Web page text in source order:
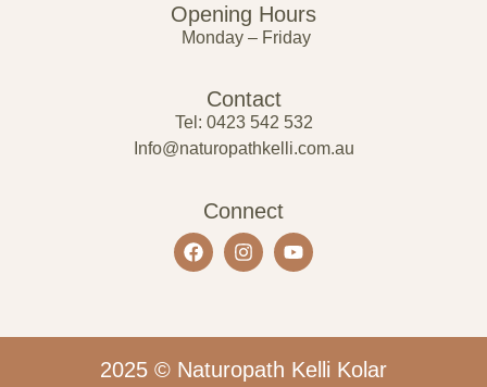
Opening Hours
Monday – Friday
Contact
Tel: 0423 542 532
Info@naturopathkelli.com.au
Connect
2025 © Naturopath Kelli Kolar